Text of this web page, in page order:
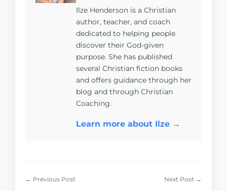
Ilze Henderson is a Christian
author, teacher, and coach
dedicated to helping people
discover their God-given
purpose. She has published
several Christian fiction books
and offers guidance through her
blog and through Christian
Coaching.
Learn more about Ilze →
← Previous Post Next Post →